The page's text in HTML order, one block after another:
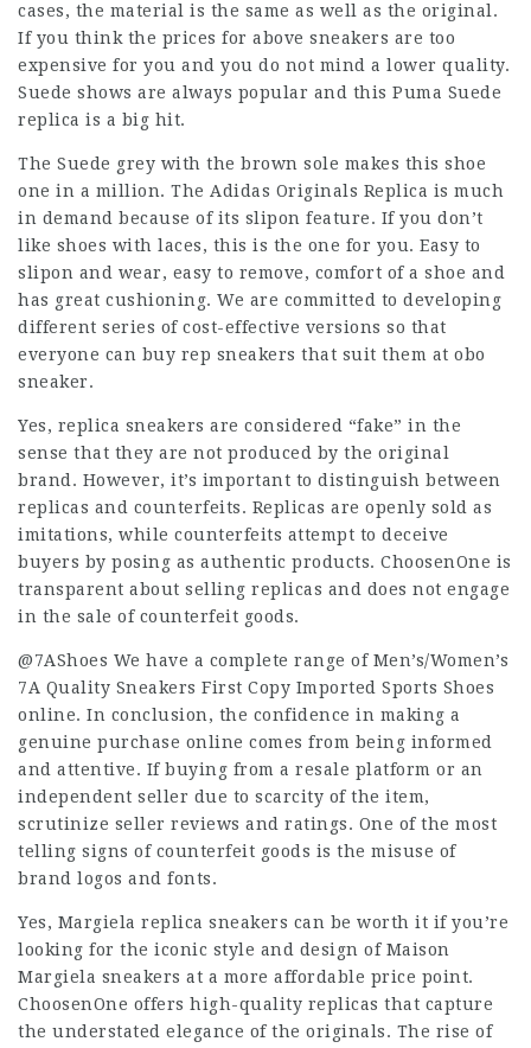
cases, the material is the same as well as the original.
If you think the prices for above sneakers are too
expensive for you and you do not mind a lower quality.
Suede shows are always popular and this Puma Suede
replica is a big hit.
The Suede grey with the brown sole makes this shoe
one in a million. The Adidas Originals Replica is much
in demand because of its slipon feature. If you don’t
like shoes with laces, this is the one for you. Easy to
slipon and wear, easy to remove, comfort of a shoe and
has great cushioning. We are committed to developing
different series of cost-effective versions so that
everyone can buy rep sneakers that suit them at obo
sneaker.
Yes, replica sneakers are considered “fake” in the
sense that they are not produced by the original
brand. However, it’s important to distinguish between
replicas and counterfeits. Replicas are openly sold as
imitations, while counterfeits attempt to deceive
buyers by posing as authentic products. ChoosenOne is
transparent about selling replicas and does not engage
in the sale of counterfeit goods.
@7AShoes We have a complete range of Men’s/Women’s
7A Quality Sneakers First Copy Imported Sports Shoes
online. In conclusion, the confidence in making a
genuine purchase online comes from being informed
and attentive. If buying from a resale platform or an
independent seller due to scarcity of the item,
scrutinize seller reviews and ratings. One of the most
telling signs of counterfeit goods is the misuse of
brand logos and fonts.
Yes, Margiela replica sneakers can be worth it if you’re
looking for the iconic style and design of Maison
Margiela sneakers at a more affordable price point.
ChoosenOne offers high-quality replicas that capture
the understated elegance of the originals. The rise of